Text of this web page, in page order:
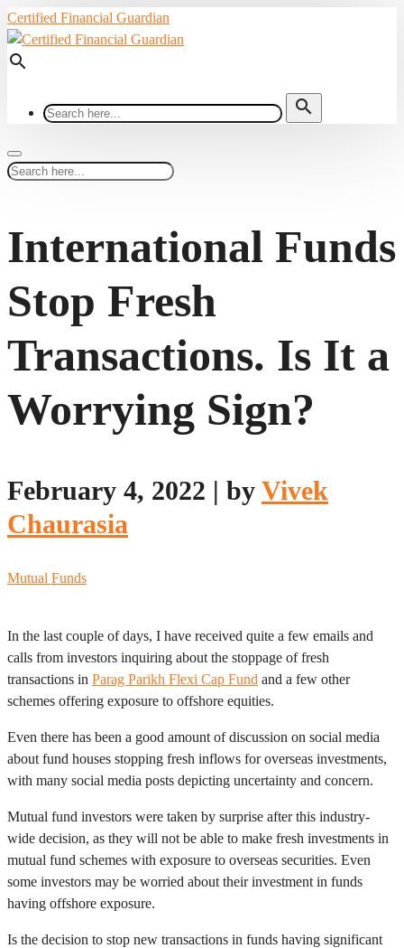
Certified Financial Guardian
search
search
International Funds
Stop Fresh
Transactions. Is It a
Worrying Sign?
February 4, 2022 | by Vivek
Chaurasia
Mutual Funds
In the last couple of days, I have received quite a few emails and
calls from investors inquiring about the stoppage of fresh
transactions in Parag Parikh Flexi Cap Fund and a few other
schemes offering exposure to offshore equities.
Even there has been a good amount of discussion on social media
about fund houses stopping fresh inflows for overseas investments,
with many social media posts depicting uncertainty and concern.
Mutual fund investors were taken by surprise after this industry-
wide decision, as they will not be able to make fresh investments in
mutual fund schemes with exposure to overseas securities. Even
some investors may be worried about their investment in funds
having offshore exposure.
Is the decision to stop new transactions in funds having significant